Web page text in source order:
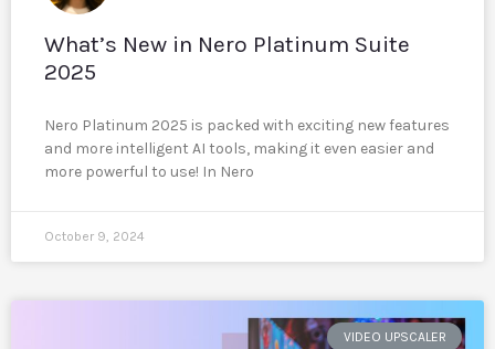
What’s New in Nero Platinum Suite
2025
Nero Platinum 2025 is packed with exciting new features
and more intelligent AI tools, making it even easier and
more powerful to use! In Nero
October 9, 2024
VIDEO UPSCALER